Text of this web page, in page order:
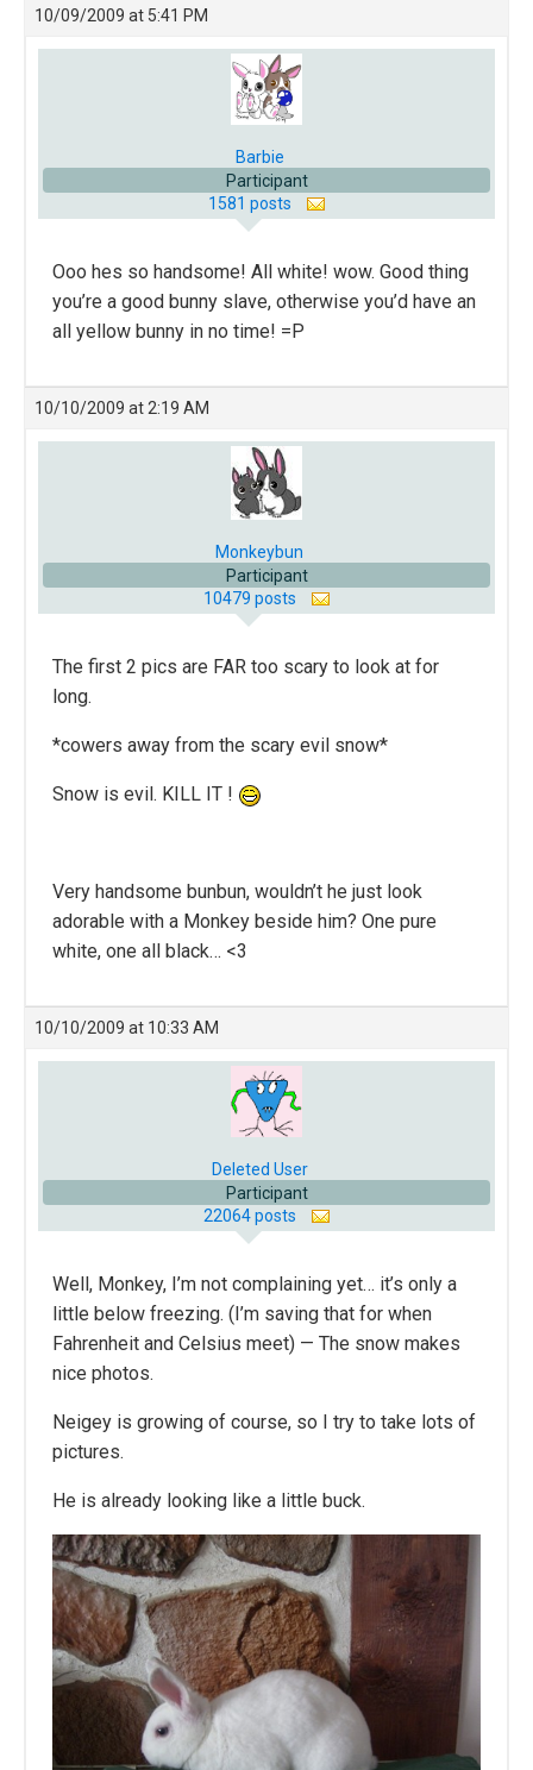
10/09/2009 at 5:41 PM
Barbie
Participant
1581 posts
Ooo hes so handsome! All white! wow. Good thing
you’re a good bunny slave, otherwise you’d have an
all yellow bunny in no time! =P
10/10/2009 at 2:19 AM
Monkeybun
Participant
10479 posts
The first 2 pics are FAR too scary to look at for
long.
*cowers away from the scary evil snow*
Snow is evil. KILL IT !
Very handsome bunbun, wouldn’t he just look
adorable with a Monkey beside him? One pure
white, one all black… <3
10/10/2009 at 10:33 AM
Deleted User
Participant
22064 posts
Well, Monkey, I’m not complaining yet… it’s only a
little below freezing. (I’m saving that for when
Fahrenheit and Celsius meet) — The snow makes
nice photos.
Neigey is growing of course, so I try to take lots of
pictures.
He is already looking like a little buck.